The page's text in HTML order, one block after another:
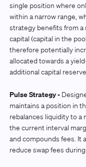
single position where
within a narrow range,
strategy benefits from a
capital (capital in the
therefore potentially
allocated towards a
additional capital
Pulse Strategy -
maintains a position in
rebalances liquidity to a
the current interval
and compounds fees. It
reduce swap fees